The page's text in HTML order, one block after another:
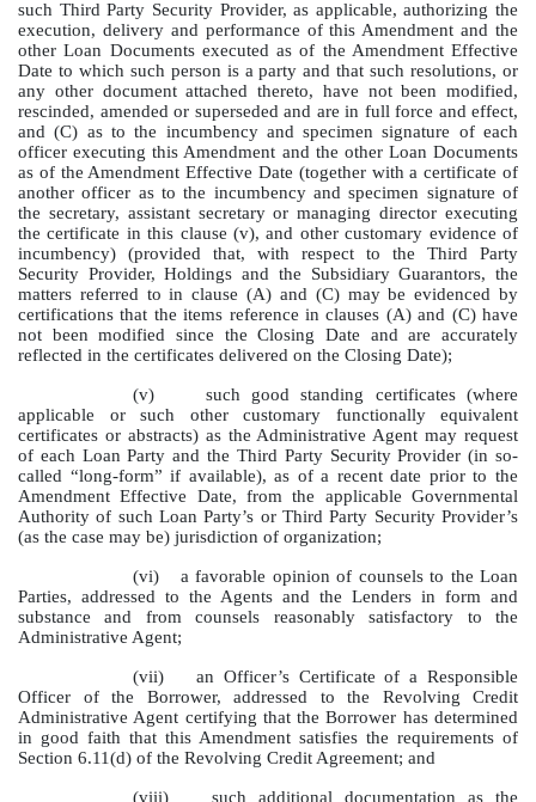
such Third Party Security Provider, as applicable, authorizing the
execution, delivery and performance of this Amendment and the
other Loan Documents executed as of the Amendment Effective
Date to which such person is a party and that such resolutions, or
any other document attached thereto, have not been modified,
rescinded, amended or superseded and are in full force and effect,
and (C) as to the incumbency and specimen signature of each
officer executing this Amendment and the other Loan Documents
as of the Amendment Effective Date (together with a certificate of
another officer as to the incumbency and specimen signature of
the secretary, assistant secretary or managing director executing
the certificate in this clause (v), and other customary evidence of
incumbency) (provided that, with respect to the Third Party
Security Provider, Holdings and the Subsidiary Guarantors, the
matters referred to in clause (A) and (C) may be evidenced by
certifications that the items reference in clauses (A) and (C) have
not been modified since the Closing Date and are accurately
reflected in the certificates delivered on the Closing Date);
(v)
such good standing certificates (where
applicable or such other customary functionally equivalent
certificates or abstracts) as the Administrative Agent may request
of each Loan Party and the Third Party Security Provider (in so-
called “long-form” if available), as of a recent date prior to the
Amendment Effective Date, from the applicable Governmental
Authority of such Loan Party’s or Third Party Security Provider’s
(as the case may be) jurisdiction of organization;
(vi)
a favorable opinion of counsels to the Loan
Parties, addressed to the Agents and the Lenders in form and
substance and from counsels reasonably satisfactory to the
Administrative Agent;
(vii)
an Officer’s Certificate of a Responsible
Officer of the Borrower, addressed to the Revolving Credit
Administrative Agent certifying that the Borrower has determined
in good faith that this Amendment satisfies the requirements of
Section 6.11(d) of the Revolving Credit Agreement; and
(viii) such additional documentation as the